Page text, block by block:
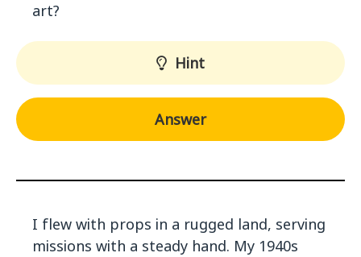
art?
Hint
Answer
I flew with props in a rugged land, serving
missions with a steady hand. My 1940s